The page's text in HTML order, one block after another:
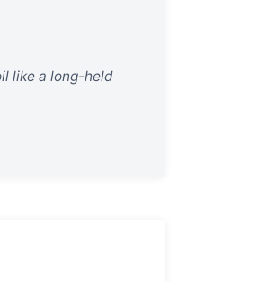
like a long-held